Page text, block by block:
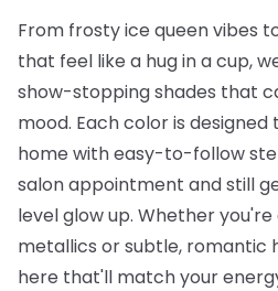
From frosty ice queen vibes
that feel like a hug in a cup,
show-stopping shades that
mood. Each color is
home with easy-to-follow
salon appointment and still
level glow up. Whether
metallics or subtle, romantic
here that'll match your